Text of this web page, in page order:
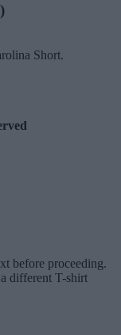
Short.
before proceeding.
different T-shirt